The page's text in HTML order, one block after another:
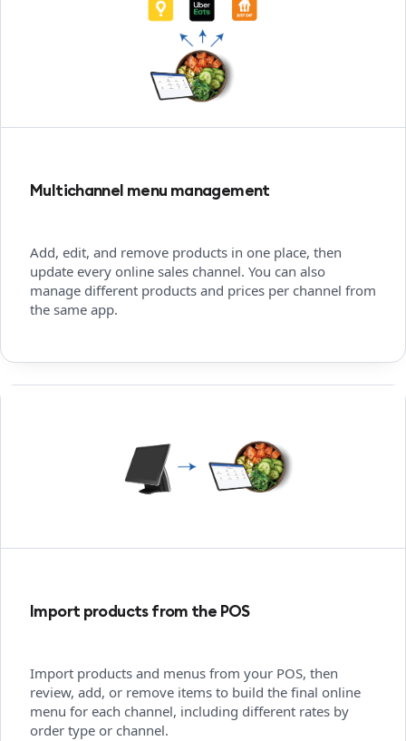
Multichannel menu management
Add, edit, and remove products in one place, then
update every online sales channel. You can also
manage different products and prices per channel from
the same app.
Import products from the POS
Import products and menus from your POS, then
review, add, or remove items to build the final online
menu for each channel, including different rates by
order type or channel.